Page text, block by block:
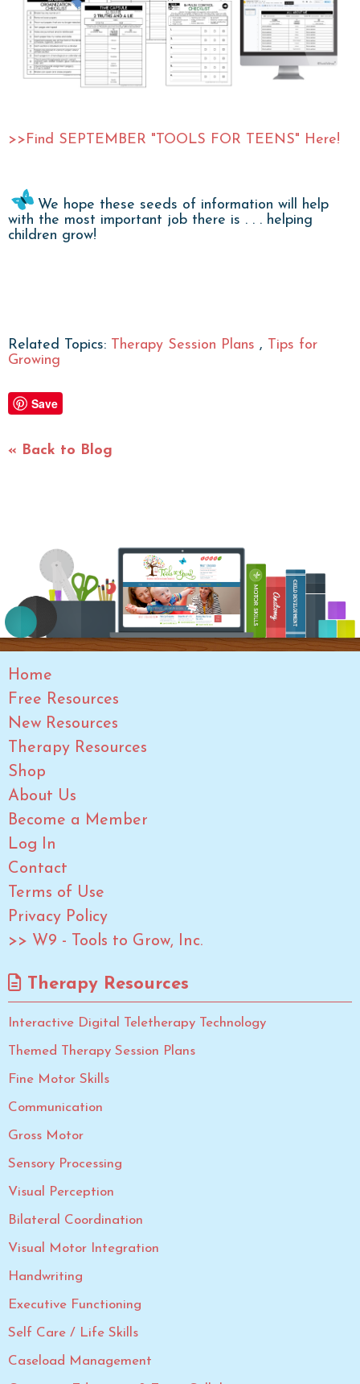
>>Find SEPTEMBER "TOOLS FOR TEENS" Here!
We hope these seeds of information will help
with the most important job there is . . . helping
children grow!
Related Topics: Therapy Session Plans , Tips for
Growing
Save
« Back to Blog
Home
Free Resources
New Resources
Therapy Resources
Shop
About Us
Become a Member
Log In
Contact
Terms of Use
Privacy Policy
>> W9 - Tools to Grow, Inc.
Therapy Resources
Interactive Digital Teletherapy Technology
Themed Therapy Session Plans
Fine Motor Skills
Communication
Gross Motor
Sensory Processing
Visual Perception
Bilateral Coordination
Visual Motor Integration
Handwriting
Executive Functioning
Self Care / Life Skills
Caseload Management